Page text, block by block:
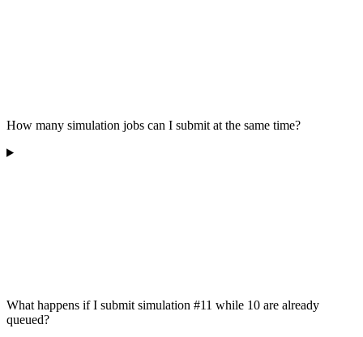
How many simulation jobs can I submit at the same time?
What happens if I submit simulation #11 while 10 are already
queued?